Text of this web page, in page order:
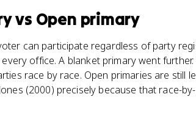
vs Open primary
can participate regardless of party
office. A blanket primary went
race by race. Open primaries are still
(2000) precisely because that race-